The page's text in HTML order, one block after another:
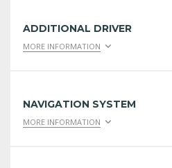
ADDITIONAL DRIVER
MORE INFORMATION
NAVIGATION SYSTEM
MORE INFORMATION